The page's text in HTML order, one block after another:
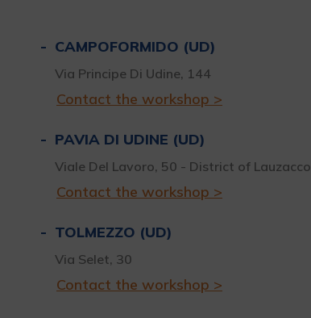
CAMPOFORMIDO (UD)
Via Principe Di Udine, 144
Contact the workshop >
PAVIA DI UDINE (UD)
Viale Del Lavoro, 50 - District of Lauzacco
Contact the workshop >
TOLMEZZO (UD)
Via Selet, 30
Contact the workshop >